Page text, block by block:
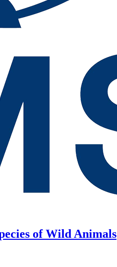
of Wild Animals